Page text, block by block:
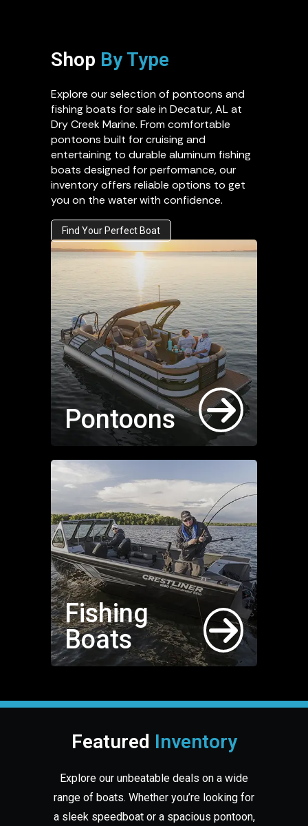
Shop By Type
Explore our selection of pontoons and
fishing boats for sale in Decatur, AL at
Dry Creek Marine. From comfortable
pontoons built for cruising and
entertaining to durable aluminum fishing
boats designed for performance, our
inventory offers reliable options to get
you on the water with confidence.
Find Your Perfect Boat
Pontoons
Fishing
Boats
Featured Inventory
Explore our unbeatable deals on a wide
range of boats. Whether you’re looking for
a sleek speedboat or a spacious pontoon,